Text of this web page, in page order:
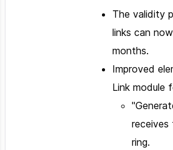
The validity
links can
months.
Improved
Link module
receives
ring.